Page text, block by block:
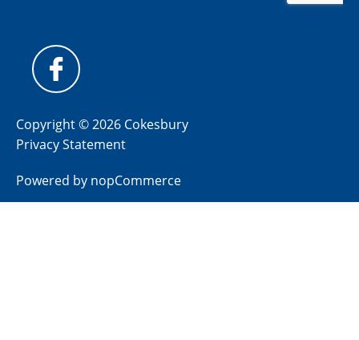
Copyright © 2026 Cokesbury
Privacy Statement
Powered by nopCommerce